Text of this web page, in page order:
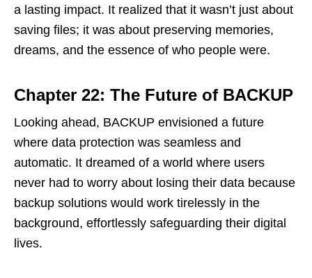
a lasting impact. It realized that it wasn’t just about
saving files; it was about preserving memories,
dreams, and the essence of who people were.
Chapter 22: The Future of BACKUP
Looking ahead, BACKUP envisioned a future
where data protection was seamless and
automatic. It dreamed of a world where users
never had to worry about losing their data because
backup solutions would work tirelessly in the
background, effortlessly safeguarding their digital
lives.